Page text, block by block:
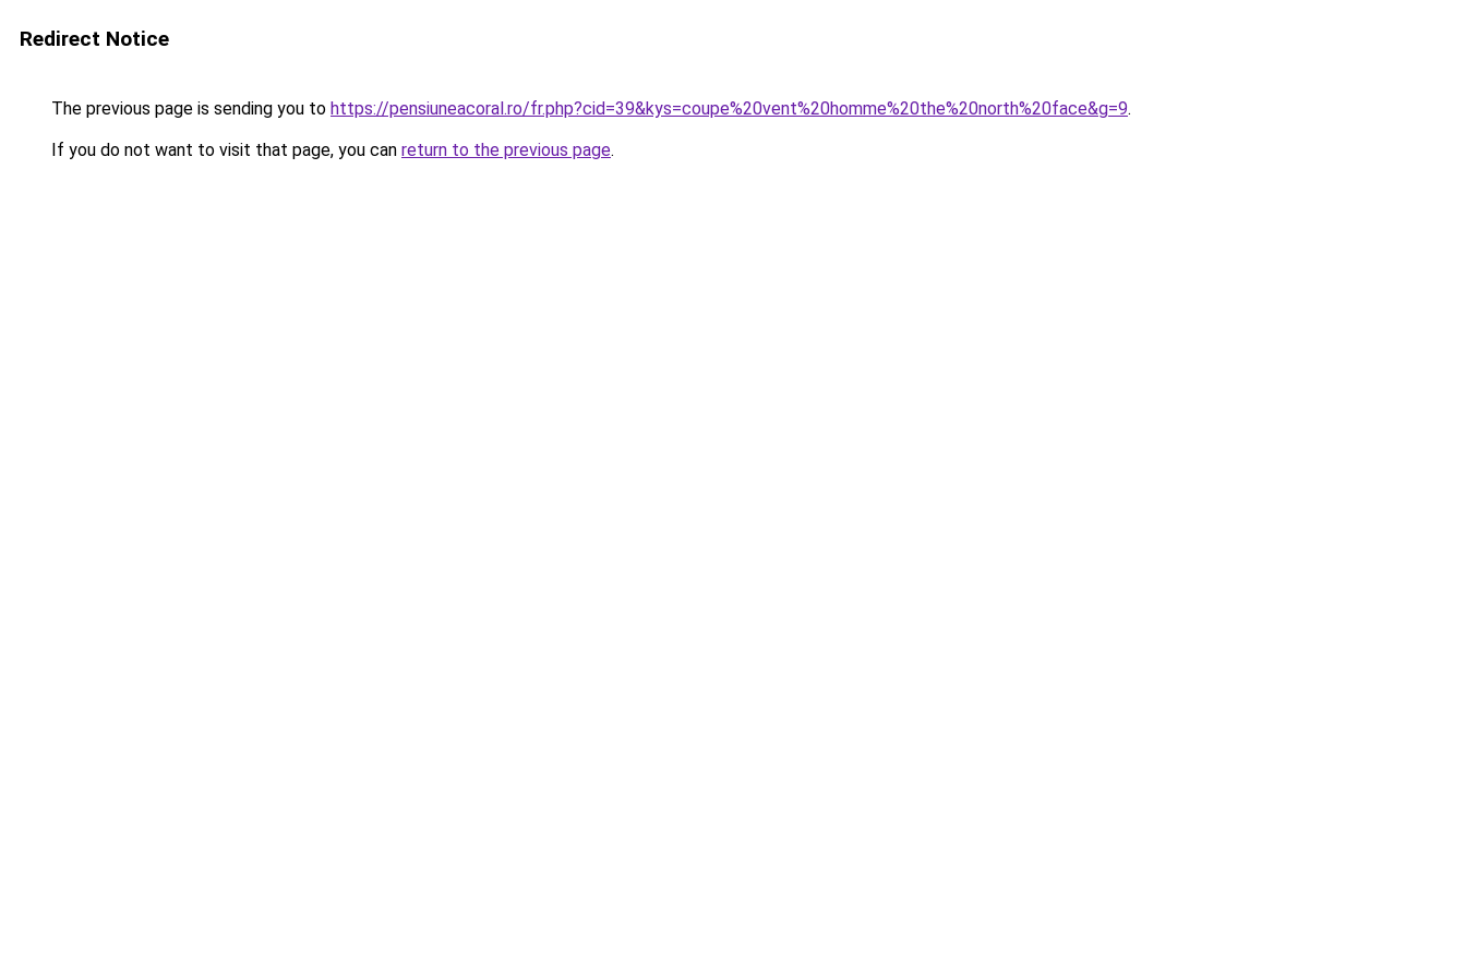
Redirect Notice
The previous page is sending you to https://pensiuneacoral.ro/fr.php?cid=39&kys=coupe%20vent%20homme%20the%20north%20face&g=9.
If you do not want to visit that page, you can return to the previous page.